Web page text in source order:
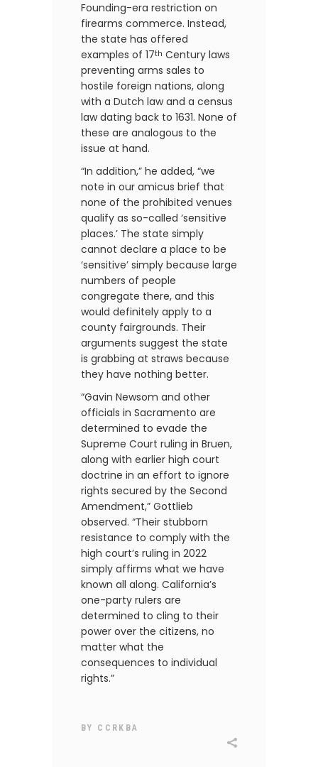
Founding-era restriction on
firearms commerce. Instead,
the state has offered
examples of 17th Century laws
preventing arms sales to
hostile foreign nations, along
with a Dutch law and a census
law dating back to 1631. None of
these are analogous to the
issue at hand.
“In addition,” he added, “we
note in our amicus brief that
none of the prohibited venues
qualify as so-called ‘sensitive
places.’ The state simply
cannot declare a place to be
‘sensitive’ simply because large
numbers of people
congregate there, and this
would definitely apply to a
county fairgrounds. Their
arguments suggest the state
is grabbing at straws because
they have nothing better.
“Gavin Newsom and other
officials in Sacramento are
determined to evade the
Supreme Court ruling in Bruen,
along with earlier high court
doctrine in an effort to ignore
rights secured by the Second
Amendment,” Gottlieb
observed. “Their stubborn
resistance to comply with the
high court’s ruling in 2022
simply affirms what we have
known all along. California’s
one-party rulers are
determined to cling to their
power over the citizens, no
matter what the
consequences to individual
rights.”
BY CCRKBA